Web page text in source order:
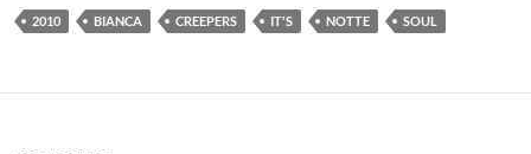
2010 BIANCA CREEPERS IT'S NOTTE SOUL